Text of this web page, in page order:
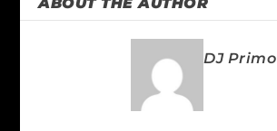
DJ Primo